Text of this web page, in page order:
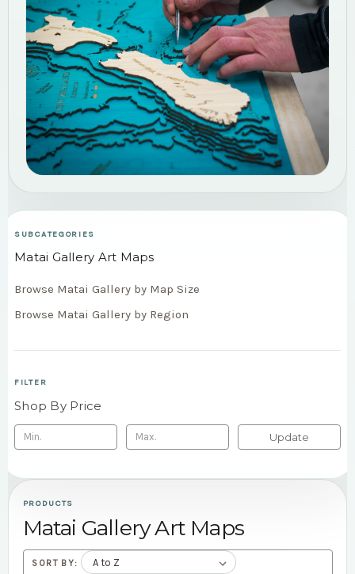
SUBCATEGORIES
Matai Gallery Art Maps
Browse Matai Gallery by Map Size
Browse Matai Gallery by Region
FILTER
Shop By Price
Update
PRODUCTS
Matai Gallery Art Maps
SORT BY: